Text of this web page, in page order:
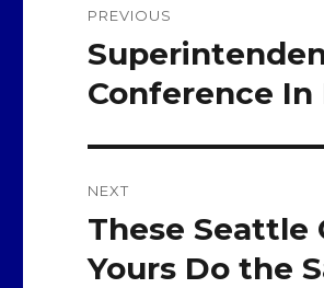
navigation
PREVIOUS
Previous
post:
Conference In
NEXT
Next
post:
These Seattle
Yours Do the